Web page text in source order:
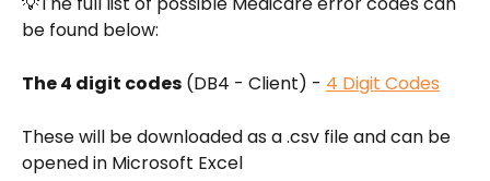
be found below:
The 4 digit codes (DB4 - Client) - 4 Digit Codes
These will be downloaded as a .csv file and can be
opened in Microsoft Excel